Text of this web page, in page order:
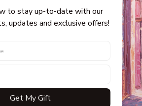
do you accept?
be charged?
personal information?
to stay up-to-date with our
updates and exclusive offers!
Get My Gift